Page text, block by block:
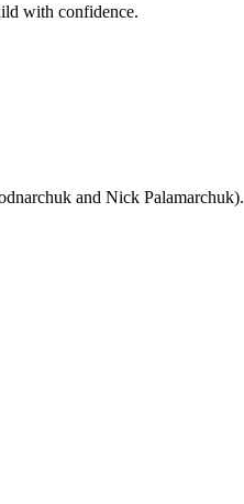
with confidence.
and Nick Palamarchuk).